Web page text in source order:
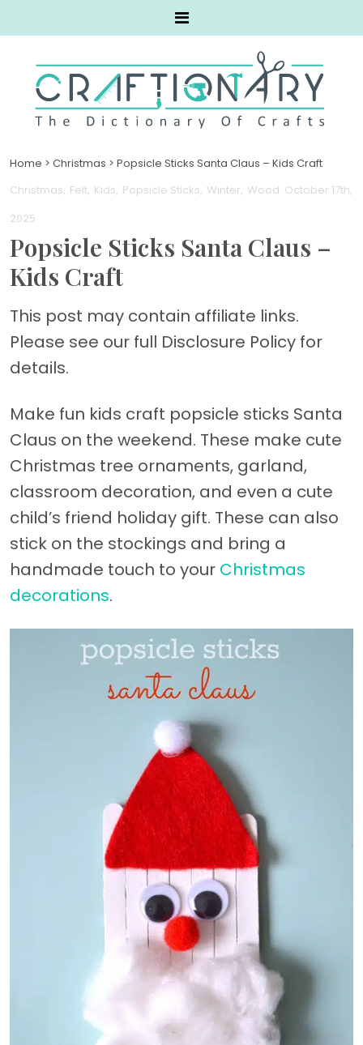
Home > Christmas > Popsicle Sticks Santa Claus – Kids Craft
Christmas Felt Kids Popsicle Sticks Winter Wood. October 17th,
2025
Popsicle Sticks Santa Claus –
Kids Craft
This post may contain affiliate links.
Please see our full Disclosure Policy for
details.
Make fun kids craft popsicle sticks Santa
Claus on the weekend. These make cute
Christmas tree ornaments, garland,
classroom decoration, and even a cute
child’s friend holiday gift. These can also
stick on the stockings and bring a
handmade touch to your Christmas
decorations.